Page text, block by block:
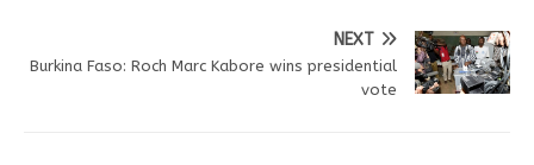
NEXT
Burkina Faso: Roch Marc Kabore wins presidential
vote